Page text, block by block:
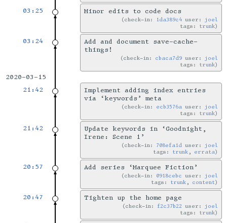
03:25 Minor edits to code docs
check-in: 1da389c4 user: joel
tags: trunk
03:24
Add and document save-cache-
things!
check-in: cbaca7d9 user: joel
tags: trunk
2020-03-15
21:42
Implement adding index entries
via ‘keywords’ meta
check-in: ecb3576a user: joel
tags: trunk
21:42
Update keywords in ‘Goodnight,
Irene: Scene 1’
check-in: 708efa1d user: joel
tags: trunk , errata
20:57 Add series ‘Marquee Fiction’
check-in: 0918cebc user: joel
tags: trunk , content
20:47 Tighten up the home page
check-in: f2c37b22 user: joel
tags: trunk